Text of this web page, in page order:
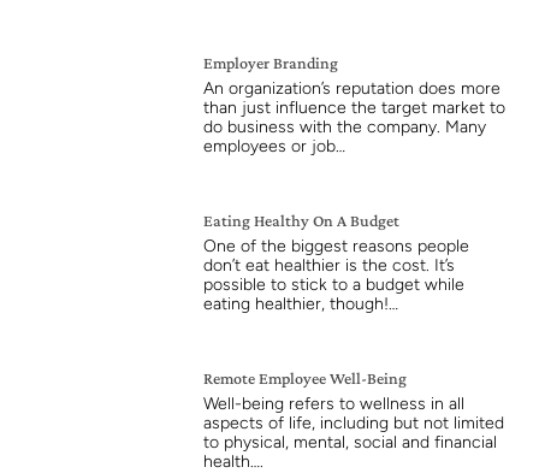
Employer Branding
An organization’s reputation does more
than just influence the target market to
do business with the company. Many
employees or job…
Eating Healthy On A Budget
One of the biggest reasons people
don’t eat healthier is the cost. It’s
possible to stick to a budget while
eating healthier, though!…
Remote Employee Well-Being
Well-being refers to wellness in all
aspects of life, including but not limited
to physical, mental, social and financial
health….